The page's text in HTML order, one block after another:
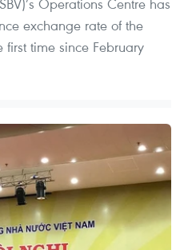
Operations Centre has
exchange rate of the
first time since February